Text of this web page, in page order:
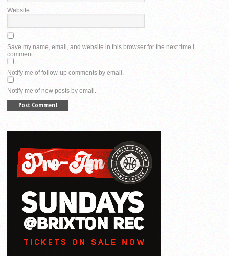
Website
Save my name, email, and website in this browser for the next time I
comment.
Notify me of follow-up comments by email.
Notify me of new posts by email.